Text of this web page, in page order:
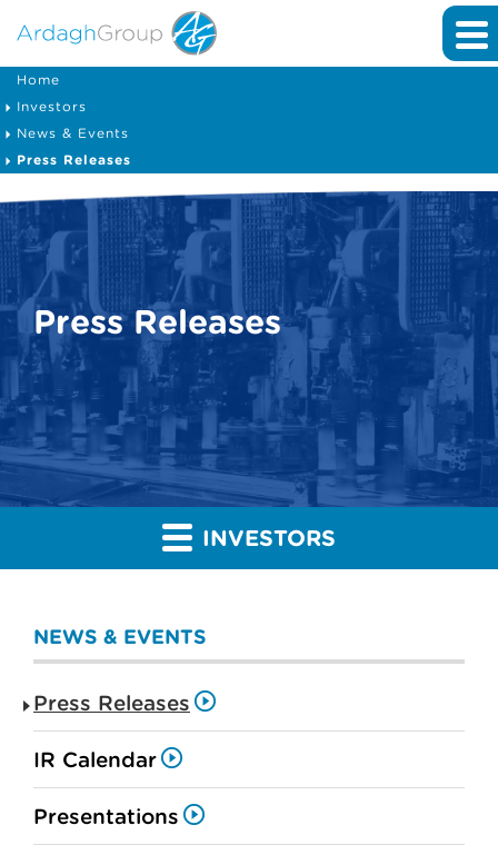
Home
Investors
News & Events
Press Releases
Press Releases
INVESTORS
NEWS & EVENTS
Press Releases
IR Calendar
Presentations